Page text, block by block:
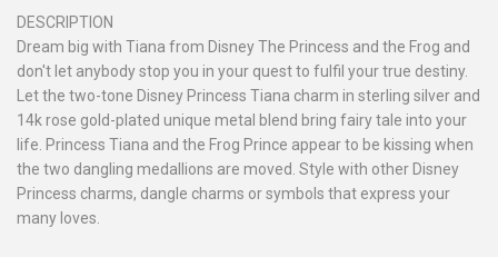
DESCRIPTION
Dream big with Tiana from Disney The Princess and the Frog and
don't let anybody stop you in your quest to fulfil your true destiny.
Let the two-tone Disney Princess Tiana charm in sterling silver and
14k rose gold-plated unique metal blend bring fairy tale into your
life. Princess Tiana and the Frog Prince appear to be kissing when
the two dangling medallions are moved. Style with other Disney
Princess charms, dangle charms or symbols that express your
many loves.